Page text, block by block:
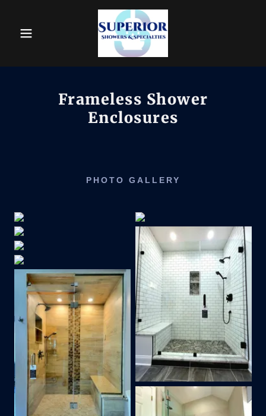
Frameless Shower
Enclosures
PHOTO GALLERY